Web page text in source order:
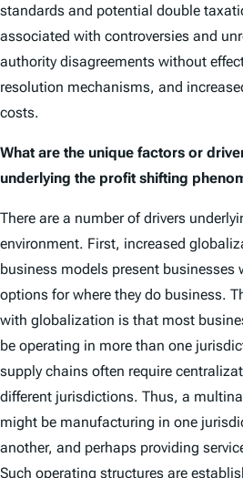
standards and potential double
associated with controversies and
authority disagreements without
resolution mechanisms, and
costs.
What are the unique factors or
underlying the profit shifting
There are a number of drivers
environment. First, increased
business models present businesses
options for where they do business.
with globalization is that most
be operating in more than one
supply chains often require
different jurisdictions. Thus, a
might be manufacturing in one
another, and perhaps providing
Such operating structures are